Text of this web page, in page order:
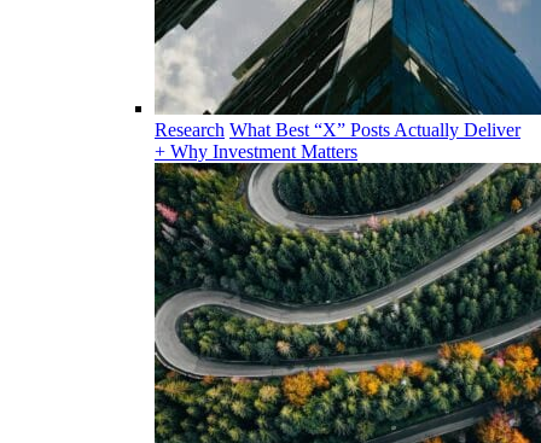
Research What Best “X” Posts Actually Deliver
+ Why Investment Matters